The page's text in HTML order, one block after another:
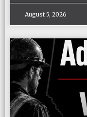
August 5, 2026